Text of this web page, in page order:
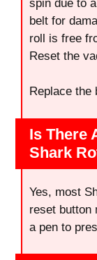
spin due to
belt for
roll is free
Reset the
Replace the
Is There
Shark
Yes, most
reset button
a pen to